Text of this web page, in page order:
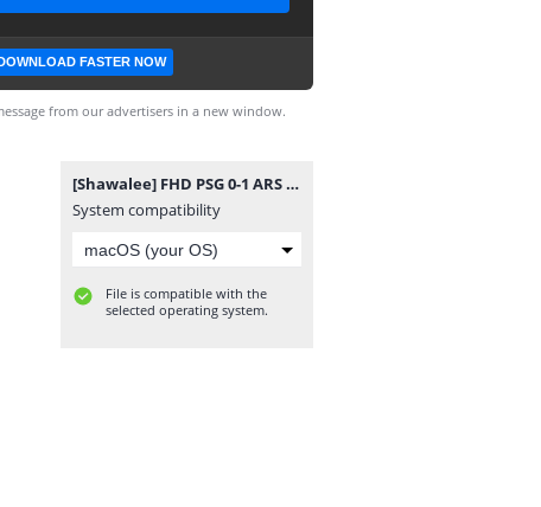
FASTER NOW
from our advertisers in a new window.
[Shawalee] FHD PSG 0-1 ARS 05.30.26 ahdaf-kooora.mp4
System compatibility
File is compatible with the
selected operating system.